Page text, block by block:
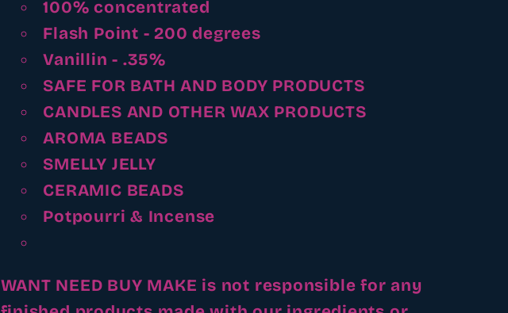
100% concentrated
Flash Point - 200 degrees
Vanillin - .35%
SAFE FOR BATH AND BODY PRODUCTS
CANDLES AND OTHER WAX PRODUCTS
AROMA BEADS
SMELLY JELLY
CERAMIC BEADS
Potpourri & Incense
WANT NEED BUY MAKE is not responsible for any